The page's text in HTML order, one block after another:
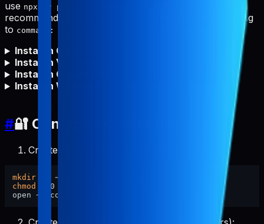
use npx -y pabal-store-api-mcp
recommended. After global install, set your MCP config
to command: "pabal-store-api-mcp"
Install in Cursor
Install in VS Code
Install in Claude Code
Install in Windsurf
#🔐 Configure Credentials
Create config directory and set permissions:
mkdir
chmod
700 ~/.config/pabal-mcp